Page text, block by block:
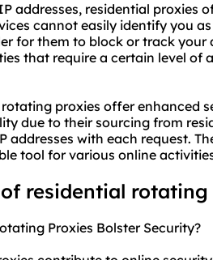
addresses, residential proxies
cannot easily identify you
for them to block or track
that require a certain level of
proxies offer enhanced
due to their sourcing from
with each request.
tool for various online
residential rotating
Proxies Bolster Security?